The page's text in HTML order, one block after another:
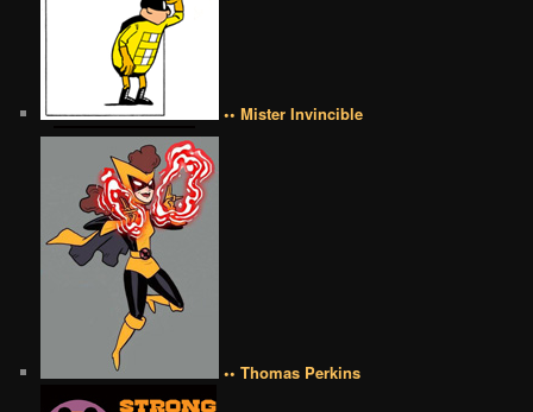
•• Mister Invincible
•• Thomas Perkins